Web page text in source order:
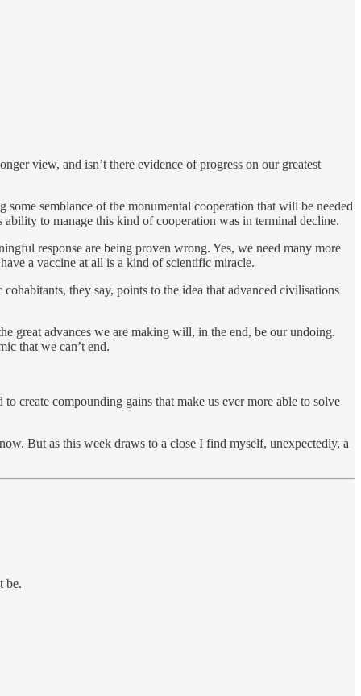
view, and isn’t there evidence of progress on our greatest
semblance of the monumental cooperation that will be needed
to manage this kind of cooperation was in terminal decline.
response are being proven wrong. Yes, we need many more
a vaccine at all is a kind of scientific miracle.
they say, points to the idea that advanced civilisations
great advances we are making will, in the end, be our undoing.
that we can’t end.
create compounding gains that make us ever more able to solve
But as this week draws to a close I find myself, unexpectedly, a
be.